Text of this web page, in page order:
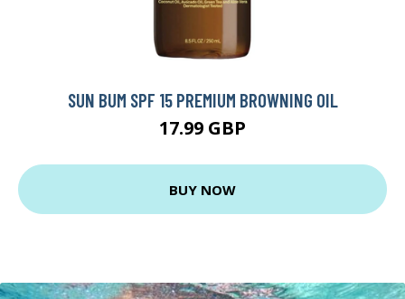
SUN BUM SPF 15 PREMIUM BROWNING OIL
17.99 GBP
BUY NOW